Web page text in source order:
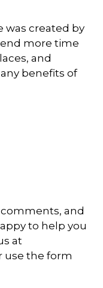
was created by
more time
and
benefits of
and
to help you
at
use the form